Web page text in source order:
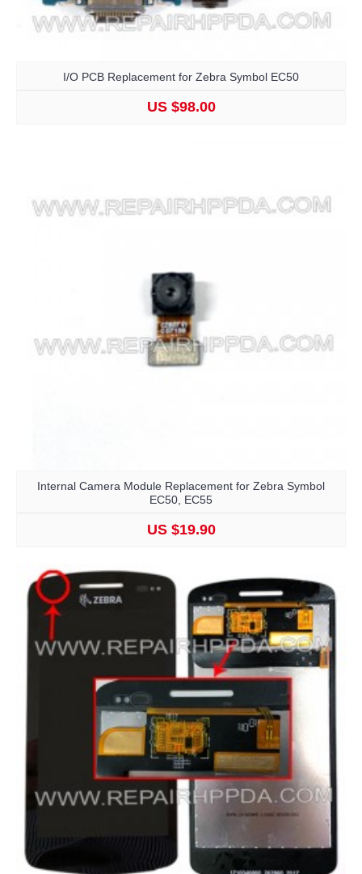
I/O PCB Replacement for Zebra Symbol EC50
US $98.00
Internal Camera Module Replacement for Zebra Symbol
EC50, EC55
US $19.90